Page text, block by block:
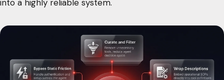
into a highly reliable system.